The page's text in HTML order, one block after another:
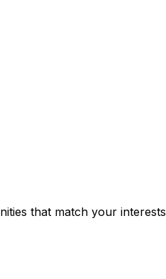
that match your interests